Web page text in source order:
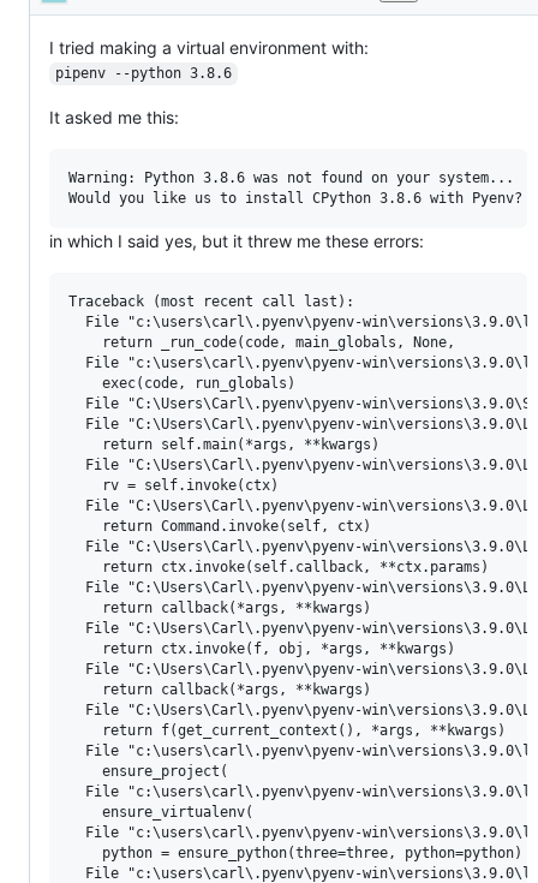
request.
Description
I tried making a virtual environment with:
pipenv --python 3.8.6
It asked me this:
Warning: Python 3.8.6 was not found on your system...
in which I said yes, but it threw me these errors:
Traceback (most recent call last):
File "c:\users\carl\.pyenv\pyenv-
    return _run_code(code, main_globals, None,
File "c:\users\carl\.pyenv\pyenv-
    exec(code, run_globals)
File "C:\Users\Carl\.pyenv\pyenv-
File "C:\Users\Carl\.pyenv\pyenv-
    return self.main(*args, **kwargs)
File "C:\Users\Carl\.pyenv\pyenv-
    rv = self.invoke(ctx)
File "C:\Users\Carl\.pyenv\pyenv-
    return Command.invoke(self, ctx)
File "C:\Users\Carl\.pyenv\pyenv-
    return ctx.invoke(self.callback, **ctx.params)
File "C:\Users\Carl\.pyenv\pyenv-
    return callback(*args, **kwargs)
File "C:\Users\Carl\.pyenv\pyenv-
    return ctx.invoke(f, obj, *args, **kwargs)
File "C:\Users\Carl\.pyenv\pyenv-
    return callback(*args, **kwargs)
File "C:\Users\Carl\.pyenv\pyenv-
    return f(get_current_context(), *args, **kwargs)
File "c:\users\carl\.pyenv\pyenv-
    ensure_project(
File "c:\users\carl\.pyenv\pyenv-
    ensure_virtualenv(
File "c:\users\carl\.pyenv\pyenv-
    python = ensure_python(three=three, python=python)
File "c:\users\carl\.pyenv\pyenv-